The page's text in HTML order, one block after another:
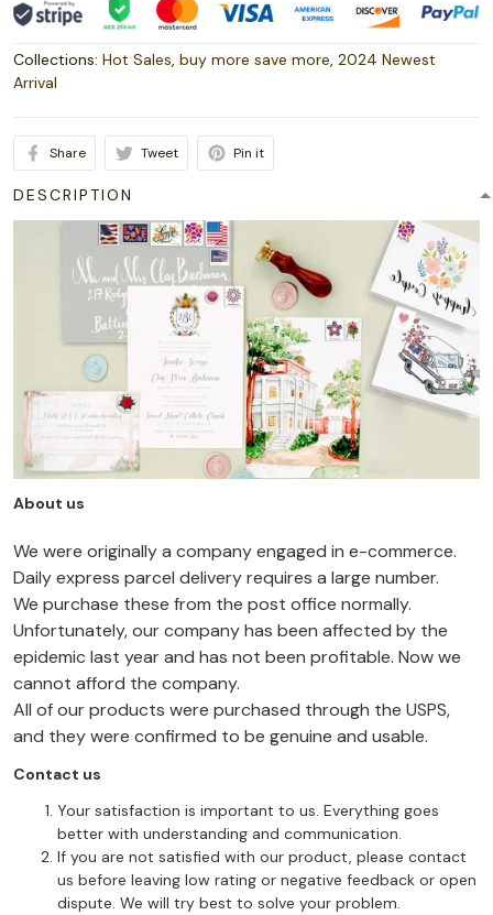
Collections: Hot Sales, buy more save more, 2024 Newest
Arrival
Share Tweet Pin it
DESCRIPTION
About us
We were originally a company engaged in e-commerce.
Daily express parcel delivery requires a large number.
We purchase these from the post office normally.
Unfortunately, our company has been affected by the
epidemic last year and has not been profitable. Now we
cannot afford the company.
All of our products were purchased through the USPS,
and they were confirmed to be genuine and usable.
Contact us
Your satisfaction is important to us. Everything goes
better with understanding and communication.
If you are not satisfied with our product, please contact
us before leaving low rating or negative feedback or open
dispute. We will try best to solve your problem.